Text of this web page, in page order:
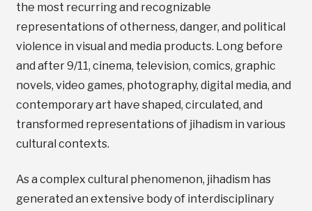
the most recurring and recognizable
representations of otherness, danger, and political
violence in visual and media products. Long before
and after 9/11, cinema, television, comics, graphic
novels, video games, photography, digital media, and
contemporary art have shaped, circulated, and
transformed representations of jihadism in various
cultural contexts.
As a complex cultural phenomenon, jihadism has
generated an extensive body of interdisciplinary